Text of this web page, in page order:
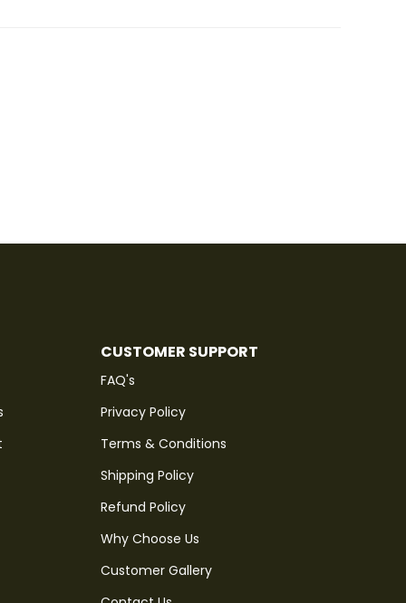
CUSTOMER SUPPORT
FAQ's
Privacy Policy
Terms & Conditions
Shipping Policy
Refund Policy
Why Choose Us
Customer Gallery